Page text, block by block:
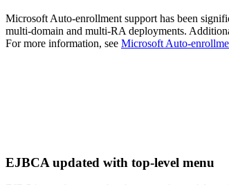
Microsoft Auto-enrollment support has been
multi-domain and multi-RA deployments.
For more information, see Microsoft Auto-
EJBCA updated with top-level menu